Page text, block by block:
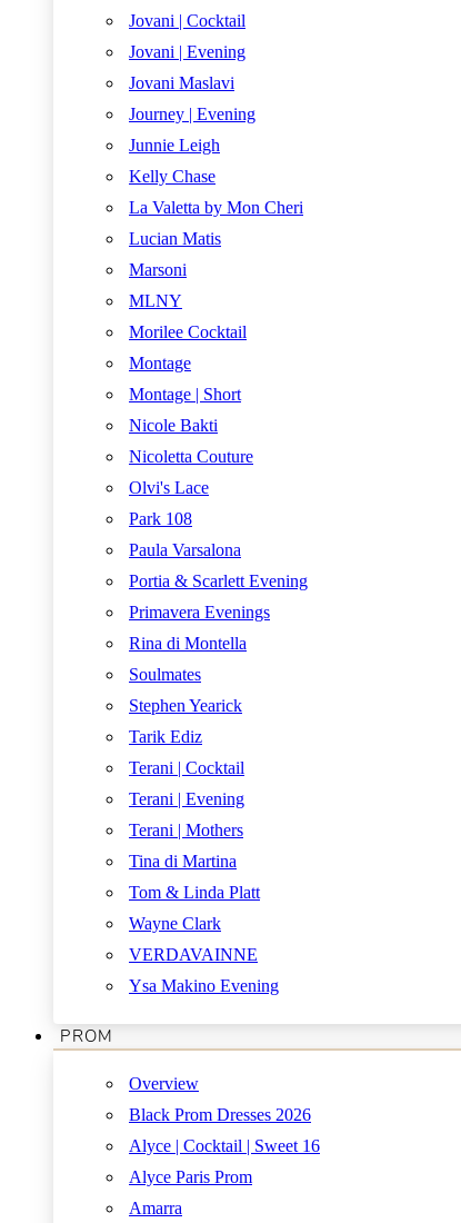
Jovani | Cocktail
Jovani | Evening
Jovani Maslavi
Journey | Evening
Junnie Leigh
Kelly Chase
La Valetta by Mon Cheri
Lucian Matis
Marsoni
MLNY
Morilee Cocktail
Montage
Montage | Short
Nicole Bakti
Nicoletta Couture
Olvi's Lace
Park 108
Paula Varsalona
Portia & Scarlett Evening
Primavera Evenings
Rina di Montella
Soulmates
Stephen Yearick
Tarik Ediz
Terani | Cocktail
Terani | Evening
Terani | Mothers
Tina di Martina
Tom & Linda Platt
Wayne Clark
VERDAVAINNE
Ysa Makino Evening
PROM
Overview
Black Prom Dresses 2026
Alyce | Cocktail | Sweet 16
Alyce Paris Prom
Amarra